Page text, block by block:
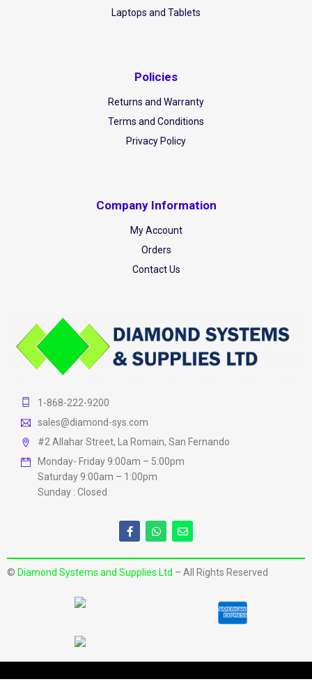
Laptops and Tablets
Policies
Returns and Warranty
Terms and Conditions
Privacy Policy
Company Information
My Account
Orders
Contact Us
1-868-222-9200
sales@diamond-sys.com
#2 Allahar Street, La Romain, San Fernando
Monday- Friday 9:00am – 5:00pm
Saturday 9:00am – 1:00pm
Sunday : Closed
© Diamond Systems and Supplies Ltd – All Rights Reserved